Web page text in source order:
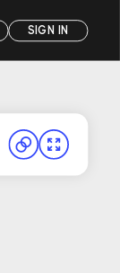
SIGN IN